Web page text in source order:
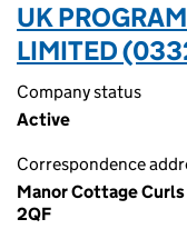
UK
LIMITED
Company status
Active
Correspondence
Manor Cottage
2QF